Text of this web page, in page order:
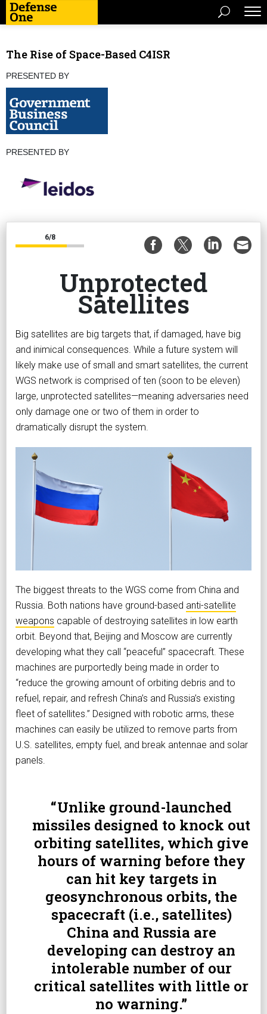
The Rise of Space-Based C4ISR
PRESENTED BY
PRESENTED BY
6/8
Unprotected
Satellites
Big satellites are big targets that, if damaged, have big
and inimical consequences. While a future system will
likely make use of small and smart satellites, the current
WGS network is comprised of ten (soon to be eleven)
large, unprotected satellites—meaning adversaries need
only damage one or two of them in order to
dramatically disrupt the system.
The biggest threats to the WGS come from China and
Russia. Both nations have ground-based anti-satellite
weapons capable of destroying satellites in low earth
orbit. Beyond that, Beijing and Moscow are currently
developing what they call “peaceful” spacecraft. These
machines are purportedly being made in order to
“reduce the growing amount of orbiting debris and to
refuel, repair, and refresh China’s and Russia’s existing
fleet of satellites.” Designed with robotic arms, these
machines can easily be utilized to remove parts from
U.S. satellites, empty fuel, and break antennae and solar
panels.
Unlike ground-launched
missiles designed to knock out
orbiting satellites, which give
hours of warning before they
can hit key targets in
geosynchronous orbits, the
spacecraft (i.e., satellites)
China and Russia are
developing can destroy an
intolerable number of our
critical satellites with little or
no warning.